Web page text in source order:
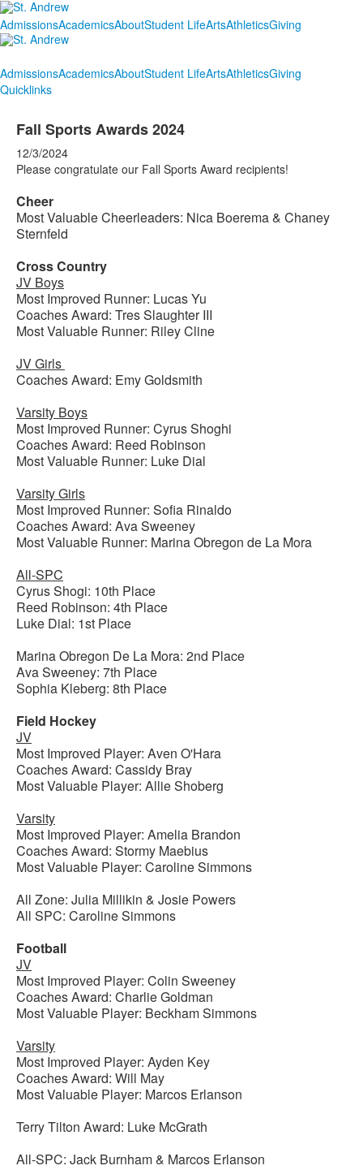
AdmissionsAcademicsAboutStudent LifeArtsAthleticsGiving
AdmissionsAcademicsAboutStudent LifeArtsAthleticsGiving
Quicklinks
Fall Sports Awards 2024
12/3/2024
Please congratulate our Fall Sports Award recipients!
Cheer
Most Valuable Cheerleaders: Nica Boerema & Chaney
Sternfeld
Cross Country
JV Boys
Most Improved Runner: Lucas Yu
Coaches Award: Tres Slaughter III
Most Valuable Runner: Riley Cline
JV Girls
Coaches Award: Emy Goldsmith
Varsity Boys
Most Improved Runner: Cyrus Shoghi
Coaches Award: Reed Robinson
Most Valuable Runner: Luke Dial
Varsity Girls
Most Improved Runner: Sofia Rinaldo
Coaches Award: Ava Sweeney
Most Valuable Runner: Marina Obregon de La Mora
All-SPC
Cyrus Shogi: 10th Place
Reed Robinson: 4th Place
Luke Dial: 1st Place
Marina Obregon De La Mora: 2nd Place
Ava Sweeney: 7th Place
Sophia Kleberg: 8th Place
Field Hockey
JV
Most Improved Player: Aven O'Hara
Coaches Award: Cassidy Bray
Most Valuable Player: Allie Shoberg
Varsity
Most Improved Player: Amelia Brandon
Coaches Award: Stormy Maebius
Most Valuable Player: Caroline Simmons
All Zone: Julia Millikin & Josie Powers
All SPC: Caroline Simmons
Football
JV
Most Improved Player: Colin Sweeney
Coaches Award: Charlie Goldman
Most Valuable Player: Beckham Simmons
Varsity
Most Improved Player: Ayden Key
Coaches Award: Will May
Most Valuable Player: Marcos Erlanson
Terry Tilton Award: Luke McGrath
All-SPC: Jack Burnham & Marcos Erlanson